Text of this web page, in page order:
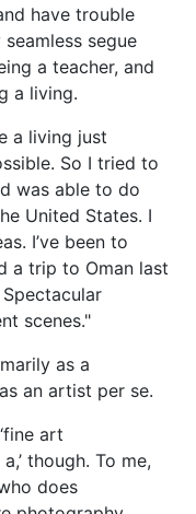
have trouble
segue
a teacher, and
a living.
a living just
So I tried to
was able to do
United States. I
I’ve been to
a trip to Oman last
scenes."
as a
an artist per se.
art
though. To me,
does